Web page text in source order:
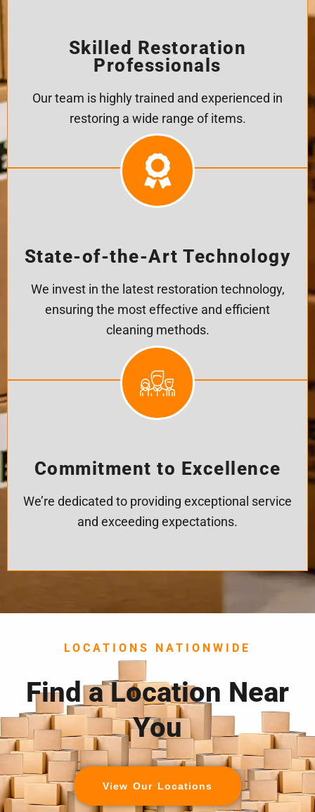
Skilled Restoration
Professionals
Our team is highly trained and experienced in
restoring a wide range of items.
State-of-the-Art Technology
We invest in the latest restoration technology,
ensuring the most effective and efficient
cleaning methods.
Commitment to Excellence
We’re dedicated to providing exceptional service
and exceeding expectations.
LOCATIONS NATIONWIDE
Find a Location Near
You
View Our Locations